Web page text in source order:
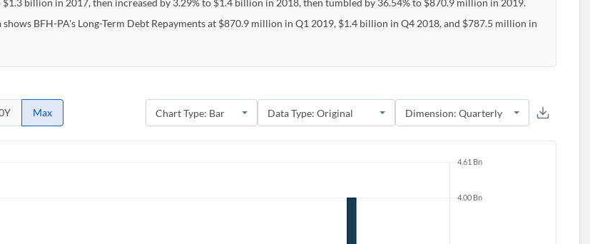
shows BFH-PA's Long-Term Debt Repayments at $870.9 million in Q1 2019, $1.4 billion in Q4 2018, and $787.5 million in
Max